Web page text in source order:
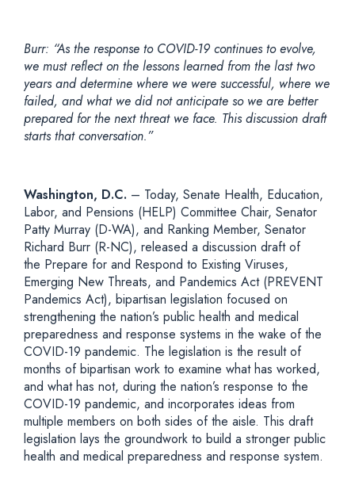
Burr: “As the response to COVID-19 continues to evolve,
we must reflect on the lessons learned from the last two
years and determine where we were successful, where we
failed, and what we did not anticipate so we are better
prepared for the next threat we face. This discussion draft
starts that conversation.”
Washington, D.C. – Today, Senate Health, Education,
Labor, and Pensions (HELP) Committee Chair, Senator
Patty Murray (D-WA), and Ranking Member, Senator
Richard Burr (R-NC), released a discussion draft of
the Prepare for and Respond to Existing Viruses,
Emerging New Threats, and Pandemics Act (PREVENT
Pandemics Act), bipartisan legislation focused on
strengthening the nation’s public health and medical
preparedness and response systems in the wake of the
COVID-19 pandemic. The legislation is the result of
months of bipartisan work to examine what has worked,
and what has not, during the nation’s response to the
COVID-19 pandemic, and incorporates ideas from
multiple members on both sides of the aisle. This draft
legislation lays the groundwork to build a stronger public
health and medical preparedness and response system.